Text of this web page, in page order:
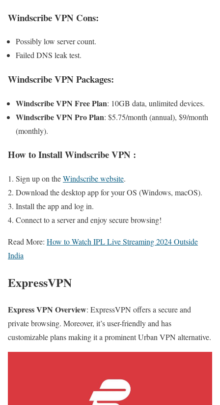
Windscribe VPN Cons:
Possibly low server count.
Failed DNS leak test.
Windscribe VPN Packages:
Windscribe VPN Free Plan: 10GB data, unlimited devices.
Windscribe VPN Pro Plan: $5.75/month (annual), $9/month
(monthly).
How to InstallWindscribe VPN :
Sign up on theWindscribe website.
Download the desktop app for your OS (Windows, macOS).
Install the app and log in.
Connect to a server and enjoy secure browsing!
Read More: How to Watch IPL Live Streaming 2024 Outside
India
ExpressVPN
Express VPN Overview: ExpressVPN offers a secure and
private browsing. Moreover, it’s user-friendly and has
customizable plans making it a prominent Urban VPN alternative.